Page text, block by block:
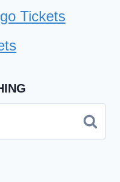
Tickets